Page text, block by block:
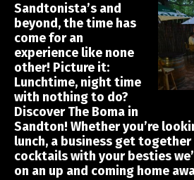
Sandtonista’s and
beyond, the time has
come for an
experience like none
other! Picture it:
Lunchtime, night time
with nothing to do?
Discover The Boma in
Sandton! Whether you’re
lunch, a business get
cocktails with your besties
on an up and coming home